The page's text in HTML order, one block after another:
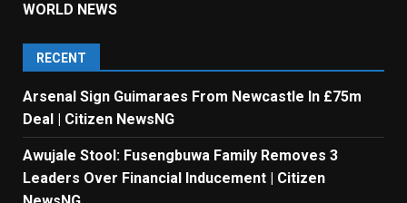
WORLD NEWS
RECENT
Arsenal Sign Guimaraes From Newcastle In £75m
Deal | Citizen NewsNG
Awujale Stool: Fusengbuwa Family Removes 3
Leaders Over Financial Inducement | Citizen